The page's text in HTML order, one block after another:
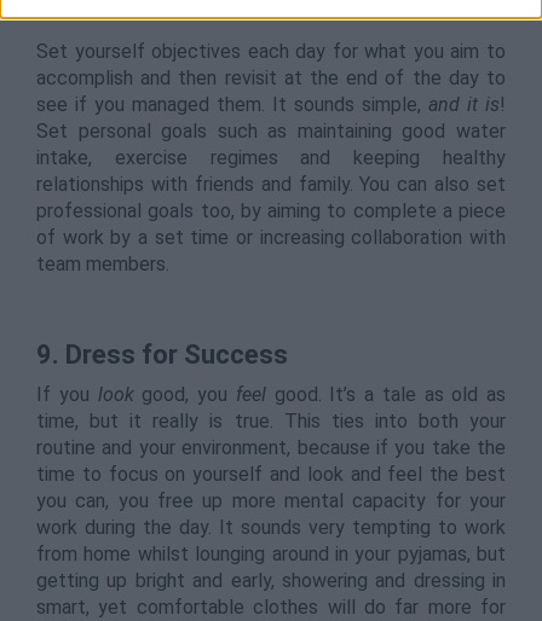
to resolve.
Set yourself objectives each day for what you aim to
accomplish and then revisit at the end of the day to
see if you managed them. It sounds simple, and it is!
Set personal goals such as maintaining good water
intake, exercise regimes and keeping healthy
relationships with friends and family. You can also set
professional goals too, by aiming to complete a piece
of work by a set time or increasing collaboration with
team members.
9. Dress for Success
If you lookgood, you feelgood. It’s a tale as old as
time, but it really is true. This ties into both your
routine and your environment, because if you take the
time to focus on yourself and look and feel the best
you can, you free up more mental capacity for your
work during the day. It sounds very tempting to work
from home whilst lounging around in your pyjamas, but
getting up bright and early, showering and dressing in
smart, yet comfortable clothes will do far more for